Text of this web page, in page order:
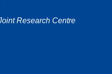
Research Centre